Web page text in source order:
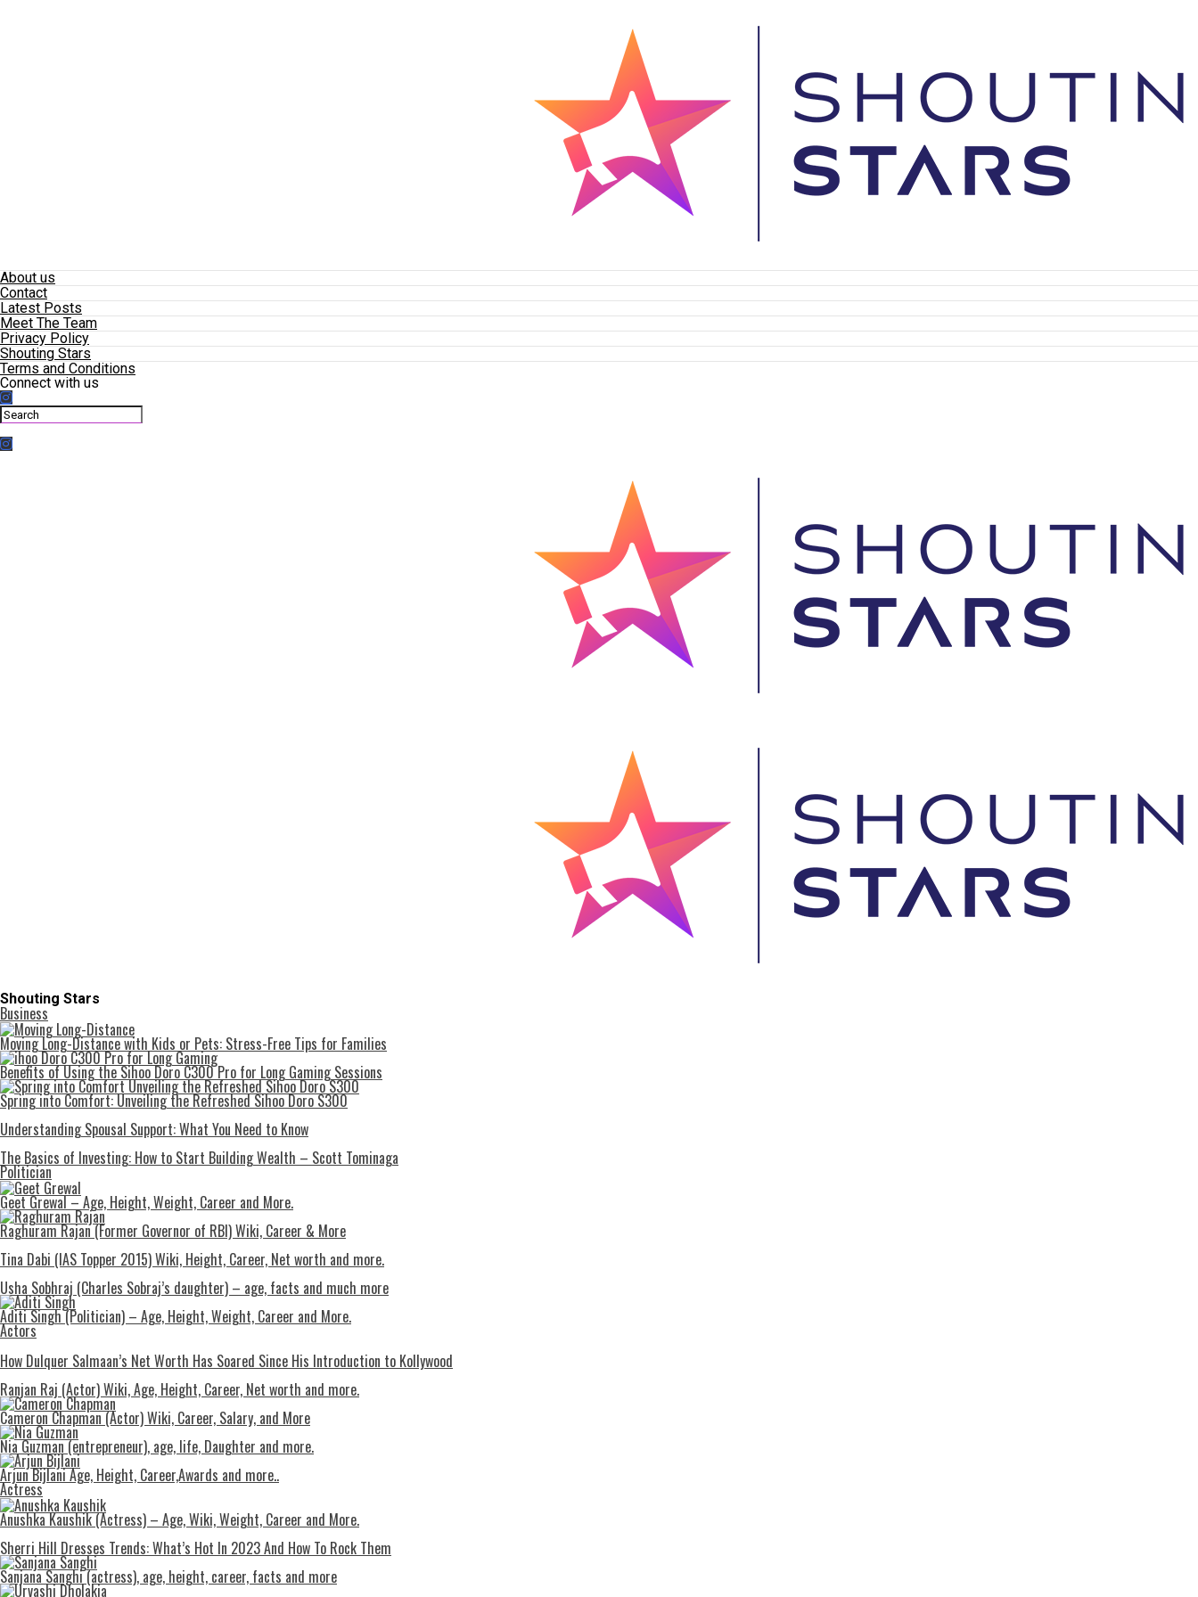
About us
Contact
Latest Posts
Meet The Team
Privacy Policy
Shouting Stars
Terms and Conditions
Connect with us
Shouting Stars
Business
Moving Long-Distance with Kids or Pets: Stress-Free Tips for Families
Benefits of Using the Sihoo Doro C300 Pro for Long Gaming Sessions
Spring into Comfort: Unveiling the Refreshed Sihoo Doro S300
Understanding Spousal Support: What You Need to Know
The Basics of Investing: How to Start Building Wealth – Scott Tominaga
Politician
Geet Grewal – Age, Height, Weight, Career and More.
Raghuram Rajan (Former Governor of RBI) Wiki, Career & More
Tina Dabi (IAS Topper 2015) Wiki, Height, Career, Net worth and more.
Usha Sobhraj (Charles Sobraj’s daughter) – age, facts and much more
Aditi Singh (Politician) – Age, Height, Weight, Career and More.
Actors
How Dulquer Salmaan’s Net Worth Has Soared Since His Introduction to Kollywood
Ranjan Raj (Actor) Wiki, Age, Height, Career, Net worth and more.
Cameron Chapman (Actor) Wiki, Career, Salary, and More
Nia Guzman (entrepreneur), age, life, Daughter and more.
Arjun Bijlani Age, Height, Career,Awards and more..
Actress
Anushka Kaushik (Actress) – Age, Wiki, Weight, Career and More.
Shеrri Hill Drеssеs Trеnds: What’s Hot In 2023 And How To Rock Thеm
Sanjana Sanghi (actress), age, height, career, facts and more